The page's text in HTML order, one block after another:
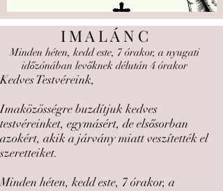
I M A L Á N C
Minden héten, kedd este, 7 órakor, a nyugati
időzónában levőknek délután 4 órakor
Kedves Testvéreink,
Imaközösségre buzdítjuk kedves
testvéreinket, egymásért, de elsősorban
azokért, akik a járvány miatt veszítették el
szeretteiket.
Minden héten, kedd este, 7 órakor, a